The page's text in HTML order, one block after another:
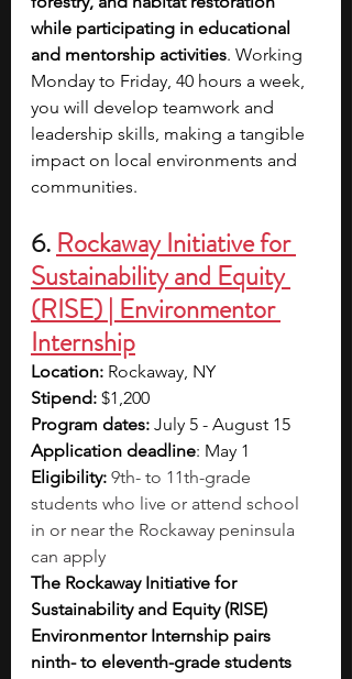
while participating in educational
and mentorship activities. Working
Monday to Friday, 40 hours a week,
you will develop teamwork and
leadership skills, making a tangible
impact on local environments and
communities.
6. Rockaway Initiative for
Sustainability and Equity
(RISE) | Environmentor
Internship
Location: Rockaway, NY
Stipend: $1,200
Program dates: July 5 - August 15
Application deadline: May 1
Eligibility: 9th- to 11th-grade
students who live or attend school
in or near the Rockaway peninsula
can apply
The Rockaway Initiative for
Sustainability and Equity (RISE)
Environmentor Internship pairs
ninth- to eleventh-grade students